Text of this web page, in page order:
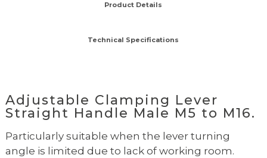
Product Details
Technical Specifications
Adjustable Clamping Lever
Straight Handle Male M5 to M16.
Particularly suitable when the lever turning
angle is limited due to lack of working room.